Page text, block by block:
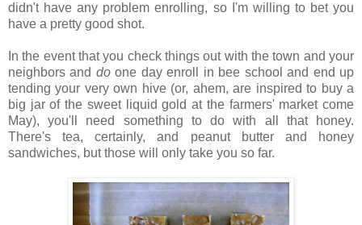
didn't have any problem enrolling, so I'm willing to bet you
have a pretty good shot.
In the event that you check things out with the town and your
neighbors and doone day enroll in bee school and end up
tending your very own hive (or, ahem, are inspired to buy a
big jar of the sweet liquid gold at the farmers' market come
May), you'll need something to do with all that honey.
There's tea, certainly, and peanut butter and honey
sandwiches, but those will only take you so far.